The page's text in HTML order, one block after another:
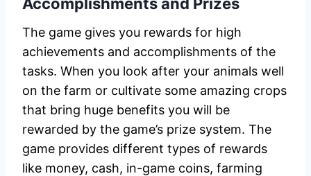
The game gives you rewards for high
achievements and accomplishments of the
tasks. When you look after your animals well
on the farm or cultivate some amazing crops
that bring huge benefits you will be
rewarded by the game’s prize system. The
game provides different types of rewards
like money, cash, in-game coins, farming